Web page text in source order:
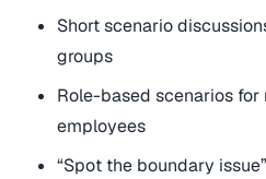
Short scenario
groups
Role-based scenarios for
employees
“Spot the boundary